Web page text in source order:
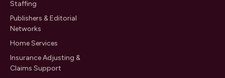
Staffing
Publishers & Editorial
Networks
Home Services
Insurance Adjusting &
Claims Support